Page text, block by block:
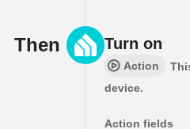
Then Turn on
Action
device.
Action fields